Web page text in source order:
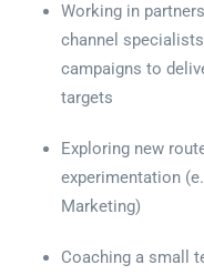
Working in
channel
campaigns to
targets
Exploring new
experimentation
Marketing)
Coaching a small